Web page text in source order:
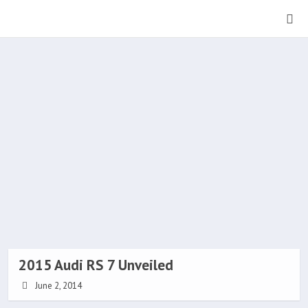
2015 Audi RS 7 Unveiled
June 2, 2014